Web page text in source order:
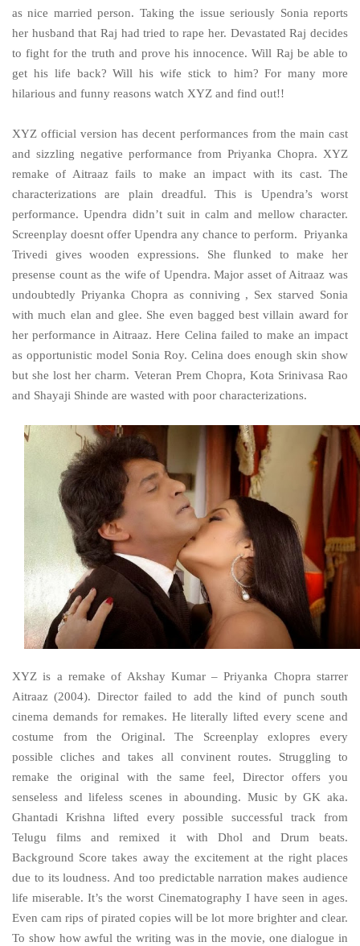
as nice married person. Taking the issue seriously Sonia reports
her husband that Raj had tried to rape her. Devastated Raj decides
to fight for the truth and prove his innocence. Will Raj be able to
get his life back? Will his wife stick to him? For many more
hilarious and funny reasons watch XYZ and find out!!
XYZ official version has decent performances from the main cast
and sizzling negative performance from Priyanka Chopra. XYZ
remake of Aitraaz fails to make an impact with its cast. The
characterizations are plain dreadful. This is Upendra’s worst
performance. Upendra didn’t suit in calm and mellow character.
Screenplay doesnt offer Upendra any chance to perform. Priyanka
Trivedi gives wooden expressions. She flunked to make her
presense count as the wife of Upendra. Major asset of Aitraaz was
undoubtedly Priyanka Chopra as conniving , Sex starved Sonia
with much elan and glee. She even bagged best villain award for
her performance in Aitraaz. Here Celina failed to make an impact
as opportunistic model Sonia Roy. Celina does enough skin show
but she lost her charm. Veteran Prem Chopra, Kota Srinivasa Rao
and Shayaji Shinde are wasted with poor characterizations.
XYZ is a remake of Akshay Kumar – Priyanka Chopra starrer
Aitraaz (2004). Director failed to add the kind of punch south
cinema demands for remakes. He literally lifted every scene and
costume from the Original. The Screenplay exlopres every
possible cliches and takes all convinent routes. Struggling to
remake the original with the same feel, Director offers you
senseless and lifeless scenes in abounding. Music by GK aka.
Ghantadi Krishna lifted every possible successful track from
Telugu films and remixed it with Dhol and Drum beats.
Background Score takes away the excitement at the right places
due to its loudness. And too predictable narration makes audience
life miserable. It’s the worst Cinematography I have seen in ages.
Even cam rips of pirated copies will be lot more brighter and clear.
To show how awful the writing was in the movie, one dialogue in